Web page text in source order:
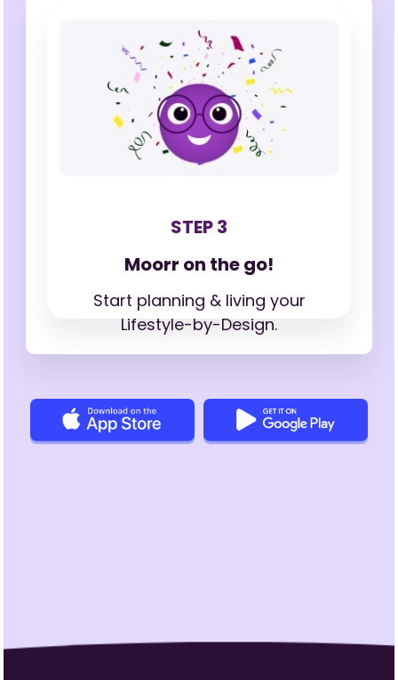
STEP 3
Moorr on the go!
Start planning & living your
Lifestyle-by-Design.